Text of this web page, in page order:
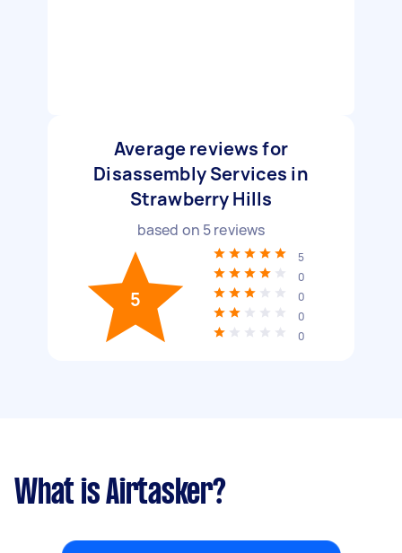
Average reviews for
Disassembly Services in
Strawberry Hills
based on 5reviews
5
5
0
0
0
0
What is Airtasker?